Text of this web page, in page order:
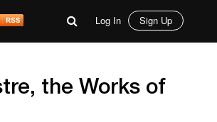
Log In Sign Up
the Works of